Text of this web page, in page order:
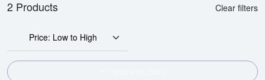
2 Products Clear filters
Price: Low to High